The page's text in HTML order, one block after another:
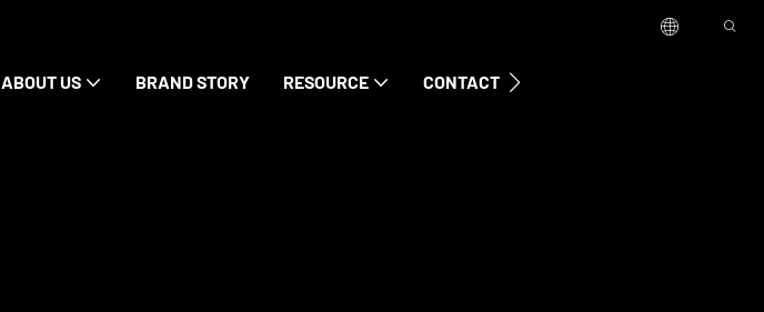
ABOUT US BRAND STORY RESOURCE CONTACT